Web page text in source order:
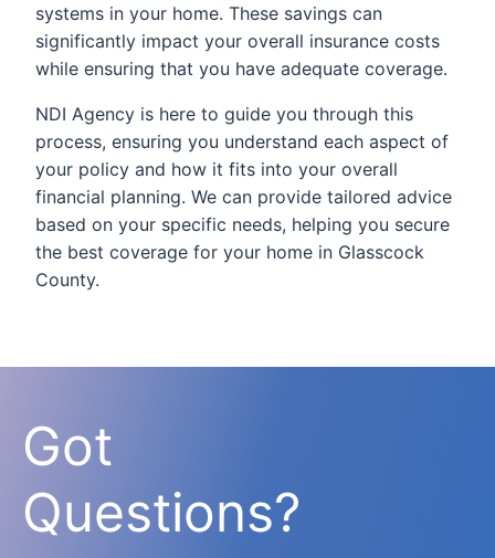
systems in your home. These savings can
significantly impact your overall insurance costs
while ensuring that you have adequate coverage.
NDI Agency is here to guide you through this
process, ensuring you understand each aspect of
your policy and how it fits into your overall
financial planning. We can provide tailored advice
based on your specific needs, helping you secure
the best coverage for your home in Glasscock
County.
Got
Questions?